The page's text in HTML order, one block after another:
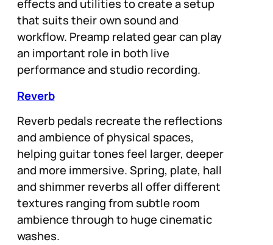
effects and utilities to create a setup
that suits their own sound and
workflow. Preamp related gear can play
an important role in both live
performance and studio recording.
Reverb
Reverb pedals recreate the reflections
and ambience of physical spaces,
helping guitar tones feel larger, deeper
and more immersive. Spring, plate, hall
and shimmer reverbs all offer different
textures ranging from subtle room
ambience through to huge cinematic
washes.